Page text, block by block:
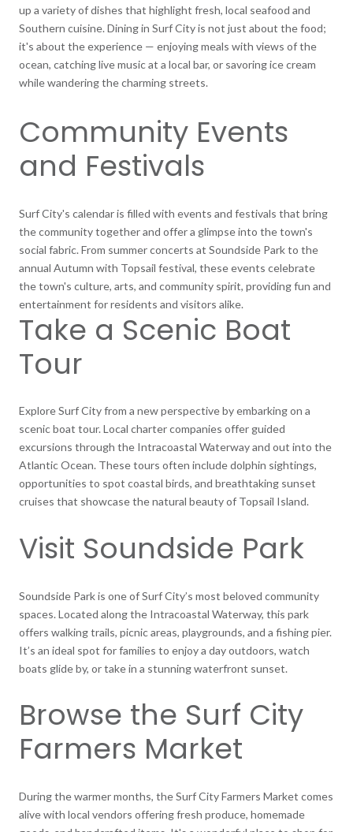
up a variety of dishes that highlight fresh, local seafood and
Southern cuisine. Dining in Surf City is not just about the food;
it's about the experience — enjoying meals with views of the
ocean, catching live music at a local bar, or savoring ice cream
while wandering the charming streets.
Community Events
and Festivals
Surf City's calendar is filled with events and festivals that bring
the community together and offer a glimpse into the town's
social fabric. From summer concerts at Soundside Park to the
annual Autumn with Topsail festival, these events celebrate
the town's culture, arts, and community spirit, providing fun and
entertainment for residents and visitors alike.
Take a Scenic Boat
Tour
Explore Surf City from a new perspective by embarking on a
scenic boat tour. Local charter companies offer guided
excursions through the Intracoastal Waterway and out into the
Atlantic Ocean. These tours often include dolphin sightings,
opportunities to spot coastal birds, and breathtaking sunset
cruises that showcase the natural beauty of Topsail Island.
Visit Soundside Park
Soundside Park is one of Surf City’s most beloved community
spaces. Located along the Intracoastal Waterway, this park
offers walking trails, picnic areas, playgrounds, and a fishing pier.
It’s an ideal spot for families to enjoy a day outdoors, watch
boats glide by, or take in a stunning waterfront sunset.
Browse the Surf City
Farmers Market
During the warmer months, the Surf City Farmers Market comes
alive with local vendors offering fresh produce, homemade